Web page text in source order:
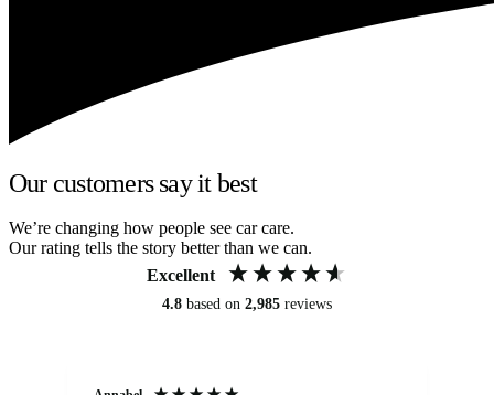
Our customers say it best
We’re changing how people see car care.
Our rating tells the story better than we can.
Excellent
4.8 based on 2,985 reviews